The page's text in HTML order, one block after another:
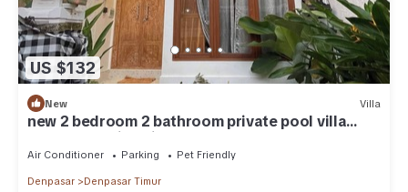
US $132
New Villa
new 2 bedroom 2 bathroom private pool villa
near beach , jogging track and mall
Air Conditioner Parking Pet Friendly
Denpasar Denpasar Timur